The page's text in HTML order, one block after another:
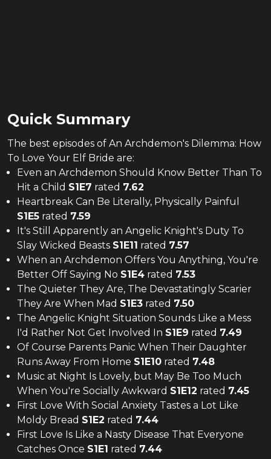
Quick Summary
The best episodes of An Archdemon's Dilemma: How
To Love Your Elf Bride are:
Even an Archdemon Should Know Better Than To
Hit a Child S1E7 rated 7.62
Heartbreak Can Be Literally, Physically Painful
S1E5 rated 7.59
It's Still Apparently an Angelic Knight's Duty To
Slay Wicked Beasts S1E11 rated 7.57
When an Archdemon Offers You Anything, You're
Better Off Saying No S1E4 rated 7.53
The Quieter They Are, The Devastatingly Scarier
They Are When Mad S1E3 rated 7.50
The Angelic Knight Situation Sounds Like a Mess
I'd Rather Not Get Involved In S1E9 rated 7.49
Of Course Parents Panic When Their Daughter
Runs Away From Home S1E10 rated 7.48
Music at Night Is Lovely, but May Be Too Much
When You're Socially Awkward S1E12 rated 7.45
First Love With Social Anxiety Tastes a Lot Like
Moldy Bread S1E2 rated 7.44
First Love Is Like a Nasty Disease That Everyone
Catches Once S1E1 rated 7.44